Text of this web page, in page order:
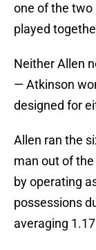
one of the two
played
Neither Allen
— Atkinson
designed for
Allen ran the
man out of the
by operating
possessions
averaging